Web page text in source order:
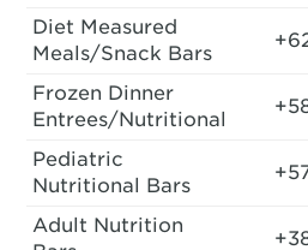
Diet Measured
Meals/Snack Bars
Frozen Dinner
Entrees/Nutritional
Pediatric
Nutritional Bars
Adult Nutrition